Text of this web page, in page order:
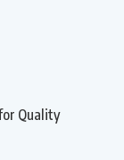
Quality